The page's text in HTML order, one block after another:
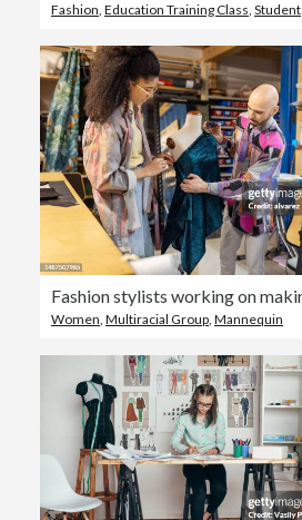
Fashion, Education Training Class, Student
Women Multiracial Group Mannequin